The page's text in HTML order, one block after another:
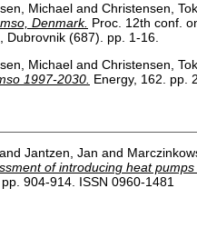
Michael and Christensen,
Denmark. Proc. 12th conf.
Dubrovnik (687). pp. 1-16.
Michael and Christensen,
1997-2030. Energy, 162. pp.
and Jantzen, Jan and
of introducing heat
904-914. ISSN 0960-1481